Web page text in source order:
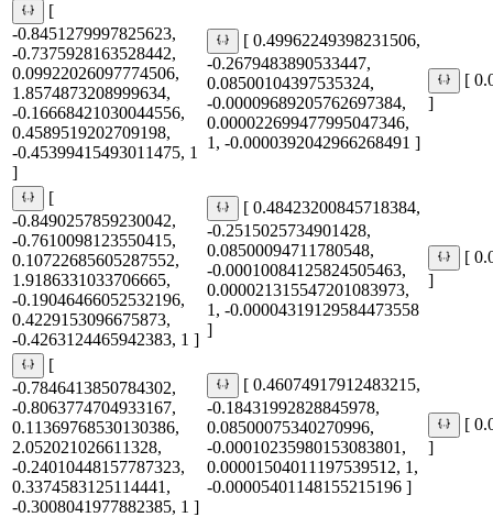
[
-0.8451279997825623,
-0.7375928163528442,
0.09922026097774506,
1.8574873208999634,
-0.16668421030044556,
0.4589519202709198,
-0.45399415493011475, 1
]
[ 0.49962249398231506,
-0.2679483890533447,
0.08500104397535324,
-0.00009689205762697384,
0.000022699477995047346,
1, -0.0000392042966268491 ]
[
]
[
-0.8490257859230042,
-0.7610098123550415,
0.10722685605287552,
1.9186331033706665,
-0.19046466052532196,
0.4229153096675873,
-0.4263124465942383, 1 ]
[ 0.48423200845718384,
-0.2515025734901428,
0.08500094711780548,
-0.00010084125824505463,
0.000021315547201083973,
1, -0.00004319129584473558
]
[
]
[
-0.7846413850784302,
-0.8063774704933167,
0.11369768530130386,
2.052021026611328,
-0.24010448157787323,
0.3374583125114441,
-0.3008041977882385, 1 ]
[ 0.46074917912483215,
-0.18431992828845978,
0.08500075340270996,
-0.00010235980153083801,
0.00001504011197539512, 1,
-0.00005401148155215196 ]
[
]